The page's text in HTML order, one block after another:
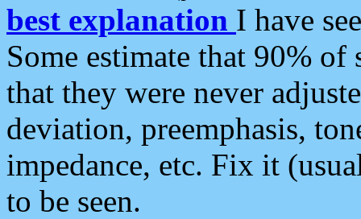
best explanation I have
Some estimate that 90%
that they were never
deviation, preemphasis,
impedance, etc. Fix it
to be seen.